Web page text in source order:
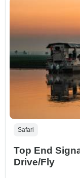
Safari
Top End
Drive/Fly